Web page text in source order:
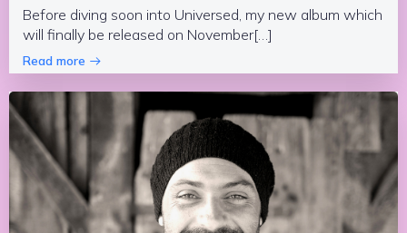
Before diving soon into Universed, my new album which
will finally be released on November[…]
Read more